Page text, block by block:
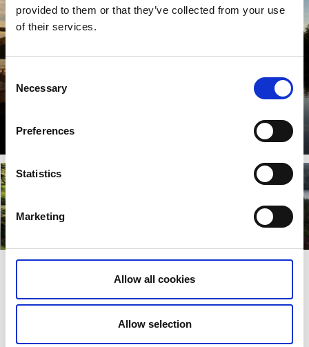
provided to them or that they’ve collected from your use
of their services.
Consent
Selection
Necessary
Preferences
Statistics
Marketing
Allow all cookies
Allow selection
Dals-Ed
19 April 2022